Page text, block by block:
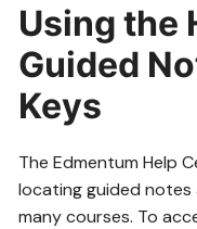
Using the
Guided
Keys
The Edmentum Help
locating guided notes
many courses. To